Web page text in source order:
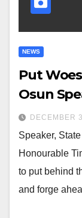
NEWS
Put
Osun
DECEMBER
Speaker,
Honourable
to put behind
and forge